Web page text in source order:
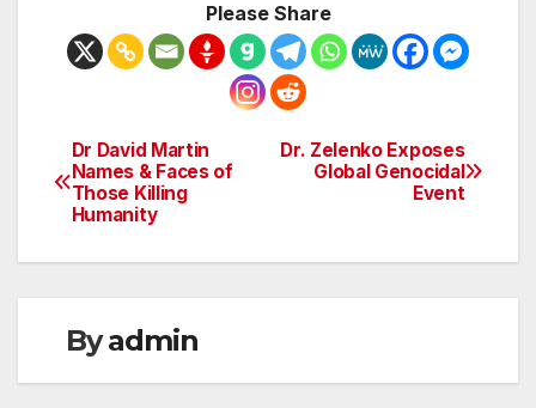
Please Share
Post
navigation
Dr. Zelenko Exposes
Global Genocidal
Event
Dr David Martin
Names & Faces of
Those Killing
Humanity
Byadmin